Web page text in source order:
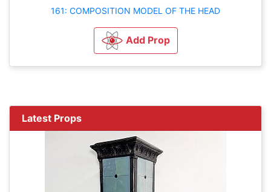
161: COMPOSITION MODEL OF THE HEAD
Add Prop
Latest Props